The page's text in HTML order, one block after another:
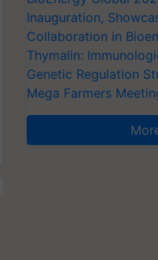
Inauguration,
Collaboration in
Thymalin:
Genetic Regulation
Mega Farmers